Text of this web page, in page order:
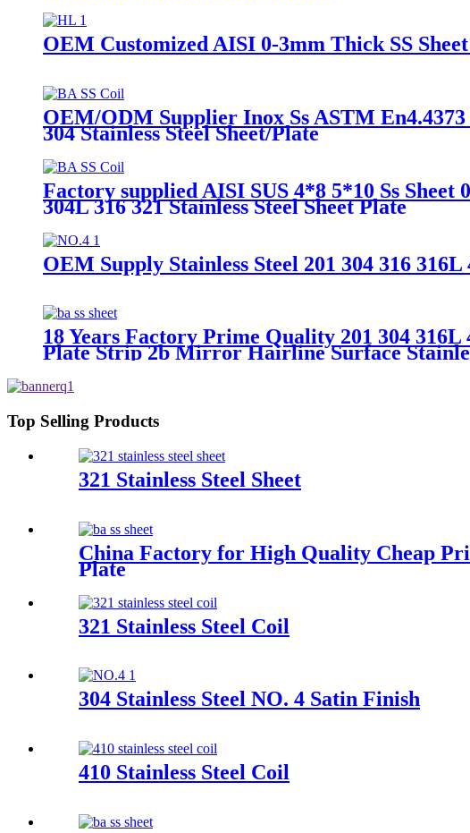
OEM Customized AISI 0-3mm Thick SS
OEM/ODM Supplier Inox Ss ASTM
304 Stainless Steel Sheet/Plate
Factory supplied AISI SUS 4*8 5*10 Ss Sheet
304L 316 321 Stainless Steel Sheet Plate
OEM Supply Stainless Steel 201 304 316
18 Years Factory Prime Quality 201 304 316L
Plate Strip 2b Mirror Hairline Surface
Top Selling Products
321 Stainless Steel Sheet
China Factory for High Quality Cheap
Plate
321 Stainless Steel Coil
304 Stainless Steel NO. 4 Satin Finish
410 Stainless Steel Coil